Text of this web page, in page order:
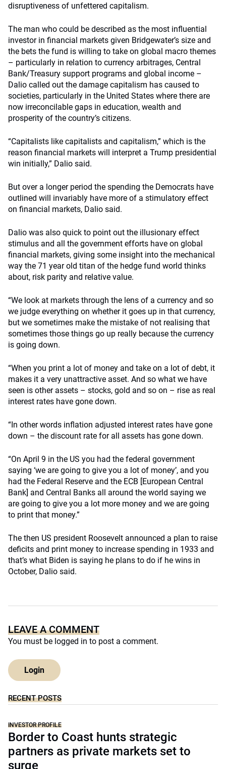
disruptiveness of unfettered capitalism.
The man who could be described as the most influential
investor in financial markets given Bridgewater’s size and
the bets the fund is willing to take on global macro themes
– particularly in relation to currency arbitrages, Central
Bank/Treasury support programs and global income –
Dalio called out the damage capitalism has caused to
societies, particularly in the United States where there are
now irreconcilable gaps in education, wealth and
prosperity of the country’s citizens.
“Capitalists like capitalists and capitalism,” which is the
reason financial markets will interpret a Trump presidential
win initially,” Dalio said.
But over a longer period the spending the Democrats have
outlined will invariably have more of a stimulatory effect
on financial markets, Dalio said.
Dalio was also quick to point out the illusionary effect
stimulus and all the government efforts have on global
financial markets, giving some insight into the mechanical
way the 71 year old titan of the hedge fund world thinks
about, risk parity and relative value.
“We look at markets through the lens of a currency and so
we judge everything on whether it goes up in that currency,
but we sometimes make the mistake of not realising that
sometimes those things go up really because the currency
is going down.
“When you print a lot of money and take on a lot of debt, it
makes it a very unattractive asset. And so what we have
seen is other assets – stocks, gold and so on – rise as real
interest rates have gone down.
“In other words inflation adjusted interest rates have gone
down – the discount rate for all assets has gone down.
“On April 9 in the US you had the federal government
saying ‘we are going to give you a lot of money’, and you
had the Federal Reserve and the ECB [European Central
Bank] and Central Banks all around the world saying we
are going to give you a lot more money and we are going
to print that money.”
The then US president Roosevelt announced a plan to raise
deficits and print money to increase spending in 1933 and
that’s what Biden is saying he plans to do if he wins in
October, Dalio said.
LEAVE A COMMENT
You must be logged in to post a comment.
Login
RECENT POSTS
INVESTOR PROFILE
Border to Coast hunts strategic
partners as private markets set to
surge